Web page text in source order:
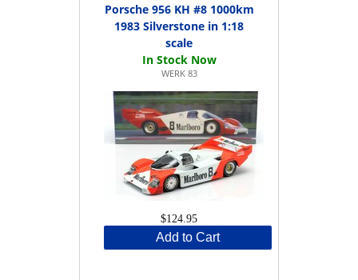
Porsche 956 KH #8 1000km
1983 Silverstone in 1:18
scale
WERK 83
$124.95
Add to Cart